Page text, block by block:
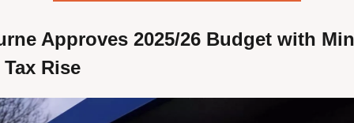
Approves 2025/26 Budget with
Rise